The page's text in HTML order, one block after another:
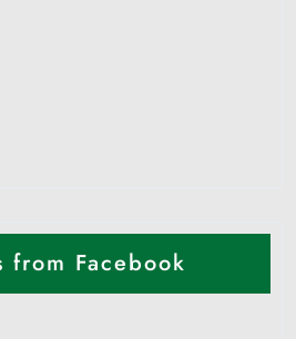
from Facebook